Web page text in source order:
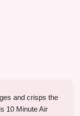
and crisps the
10 Minute Air